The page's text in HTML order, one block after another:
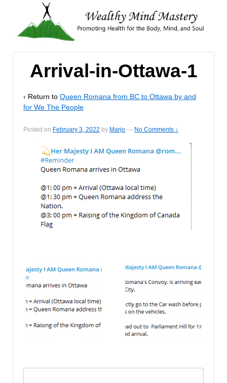
Arrival-in-Ottawa-1
‹ Return to Queen Romana from BC to Ottawa by and
for We The People
Posted on February 3, 2022 by Marjo — No Comments ↓